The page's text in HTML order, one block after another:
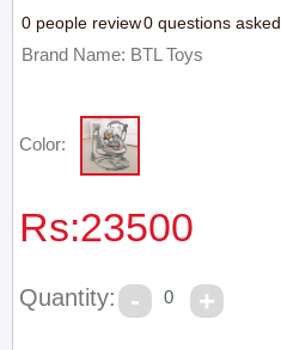
0 people review0 questions asked
Brand Name: BTL Toys
Color:
Rs:23500
Quantity: 0